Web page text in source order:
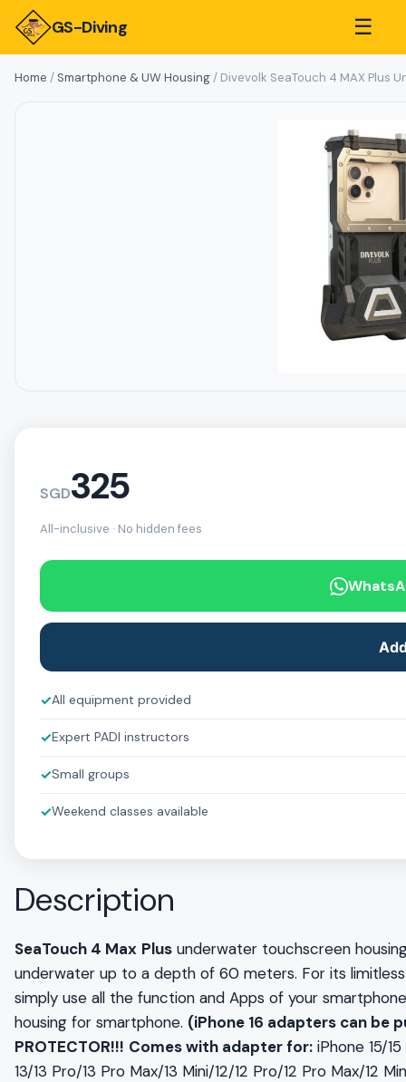
GS-Diving ☰
Home / Smartphone & UW Housing/ Divevolk SeaTouch 4 MAX Plus
SGD325
All-inclusive · No hidden fees
✓All equipment provided
✓Expert PADI instructors
✓Small groups
✓Weekend classes available
Description
SeaTouch 4 Max Plus underwater touchscreen
underwater up to a depth of 60 meters. For its
simply use all the function and Apps of your
housing for smartphone. (iPhone 16 adapters can be
PROTECTOR!!! Comes with adapter for: iPhone 15/
13/13 Pro/13 Pro Max/13 Mini/12/12 Pro/12 Pro Max/12